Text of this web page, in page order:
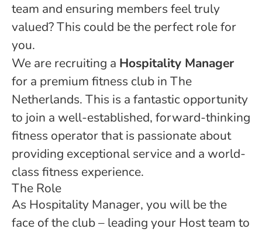
team and ensuring members feel truly
valued? This could be the perfect role for
you.
We are recruiting a Hospitality Manager
for a premium fitness club in The
Netherlands. This is a fantastic opportunity
to join a well-established, forward-thinking
fitness operator that is passionate about
providing exceptional service and a world-
class fitness experience.
The Role
As Hospitality Manager, you will be the
face of the club – leading your Host team to